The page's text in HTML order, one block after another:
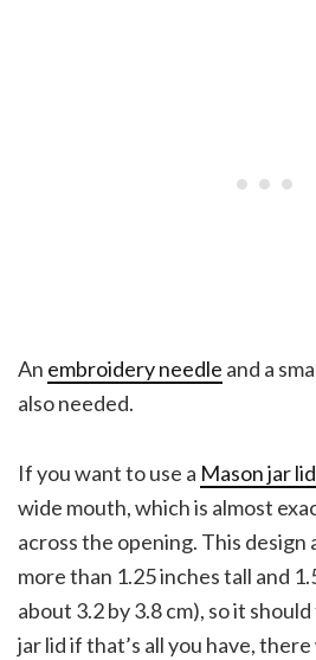
An embroidery needle and a
also needed.
If you want to use a Mason jar lid
wide mouth, which is almost
across the opening. This design
more than 1.25 inches tall and
about 3.2 by 3.8 cm), so it
jar lid if that’s all you have,